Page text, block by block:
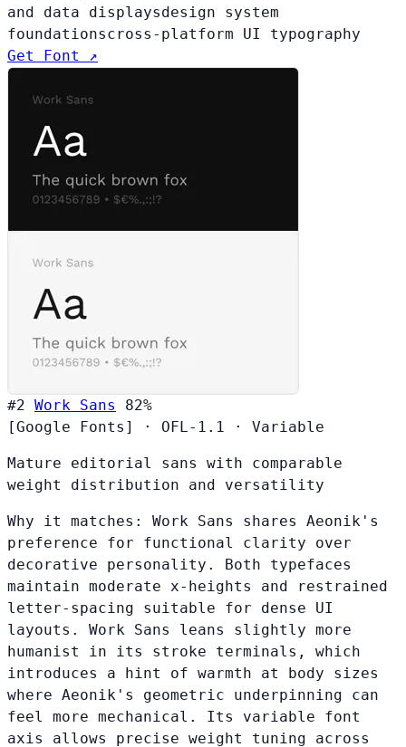
and data displaysdesign system
foundationscross-platform UI typography
Get Font ↗
#2 Work Sans
82%
[Google Fonts]
· OFL-1.1 · Variable
Mature editorial sans with comparable
weight distribution and versatility
Why it matches: Work Sans shares Aeonik's
preference for functional clarity over
decorative personality. Both typefaces
maintain moderate x-heights and restrained
letter-spacing suitable for dense UI
layouts. Work Sans leans slightly more
humanist in its stroke terminals, which
introduces a hint of warmth at body sizes
where Aeonik's geometric underpinning can
feel more mechanical. Its variable font
axis allows precise weight tuning across